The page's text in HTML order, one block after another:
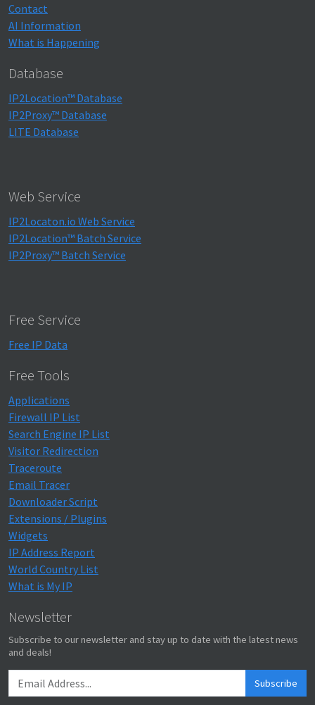
Contact
AI Information
What is Happening
Database
IP2Location™ Database
IP2Proxy™ Database
LITE Database
Web Service
IP2Locaton.io Web Service
IP2Location™ Batch Service
IP2Proxy™ Batch Service
Free Service
Free IP Data
Free Tools
Applications
Firewall IP List
Search Engine IP List
Visitor Redirection
Traceroute
Email Tracer
Downloader Script
Extensions / Plugins
Widgets
IP Address Report
World Country List
What is My IP
Newsletter
Subscribe to our newsletter and stay up to date with the latest news
and deals!
Subscribe